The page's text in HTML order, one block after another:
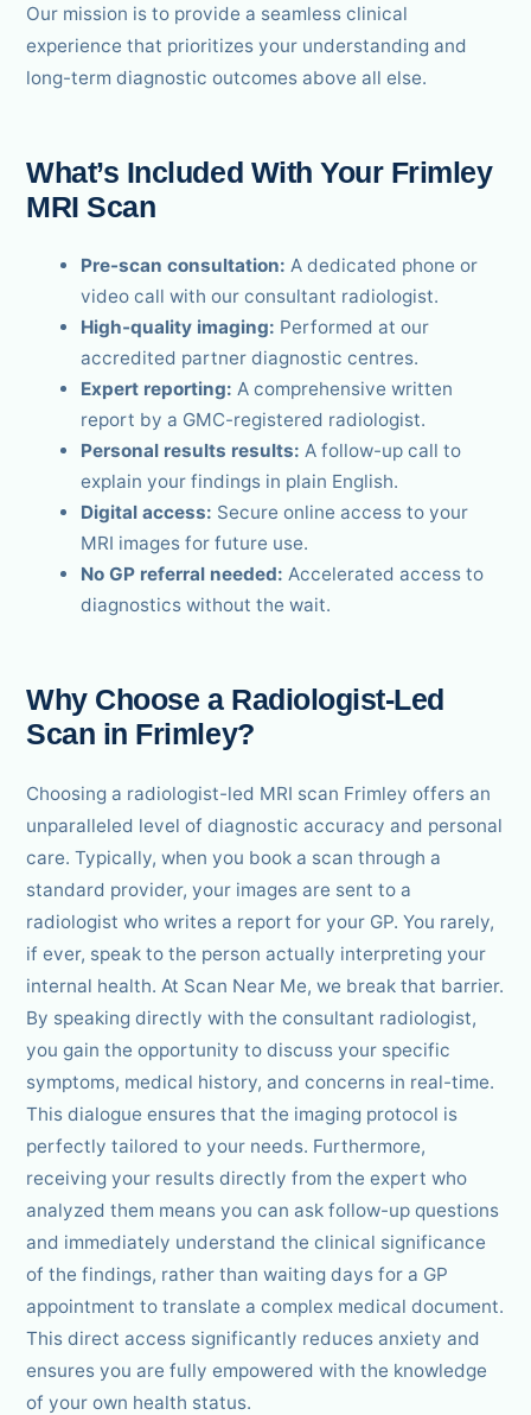
Our mission is to provide a seamless clinical
experience that prioritizes your understanding and
long-term diagnostic outcomes above all else.
What’s Included With Your Frimley
MRI Scan
Pre-scan consultation: A dedicated phone or
video call with our consultant radiologist.
High-quality imaging: Performed at our
accredited partner diagnostic centres.
Expert reporting: A comprehensive written
report by a GMC-registered radiologist.
Personal results results: A follow-up call to
explain your findings in plain English.
Digital access: Secure online access to your
MRI images for future use.
No GP referral needed: Accelerated access to
diagnostics without the wait.
Why Choose a Radiologist-Led
Scan in Frimley?
Choosing a radiologist-led MRI scan Frimley offers an
unparalleled level of diagnostic accuracy and personal
care. Typically, when you book a scan through a
standard provider, your images are sent to a
radiologist who writes a report for your GP. You rarely,
if ever, speak to the person actually interpreting your
internal health. At Scan Near Me, we break that barrier.
By speaking directly with the consultant radiologist,
you gain the opportunity to discuss your specific
symptoms, medical history, and concerns in real-time.
This dialogue ensures that the imaging protocol is
perfectly tailored to your needs. Furthermore,
receiving your results directly from the expert who
analyzed them means you can ask follow-up questions
and immediately understand the clinical significance
of the findings, rather than waiting days for a GP
appointment to translate a complex medical document.
This direct access significantly reduces anxiety and
ensures you are fully empowered with the knowledge
of your own health status.